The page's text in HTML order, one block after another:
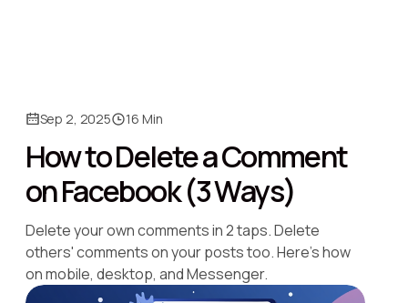
Sep 2, 2025 16 Min
How to Delete a Comment
on Facebook (3 Ways)
Delete your own comments in 2 taps. Delete
others' comments on your posts too. Here's how
on mobile, desktop, and Messenger.